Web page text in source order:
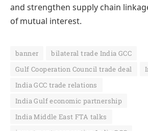
and strengthen supply chain
of mutual interest.
banner
bilateral trade India GCC
Gulf Cooperation Council trade deal
India GCC trade relations
India Gulf economic partnership
India Middle East FTA talks